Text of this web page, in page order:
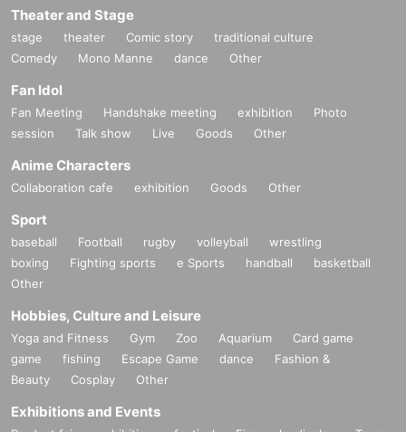
Theater and Stage
stage theater Comic story
traditional culture
Comedy
Mono Manne dance Other
Fan Idol
Fan Meeting Handshake meeting exhibition
Photo
session
Talk show Live Goods Other
Anime Characters
Collaboration cafe exhibition Goods Other
Sport
baseball Football rugby volleyball
wrestling
boxing
Fighting sports e Sports handball
basketball
Other
Hobbies, Culture and Leisure
Yoga and Fitness Gym Zoo Aquarium
Card game
game
fishing Escape Game dance
Fashion &
Beauty
Cosplay Other
Exhibitions and Events